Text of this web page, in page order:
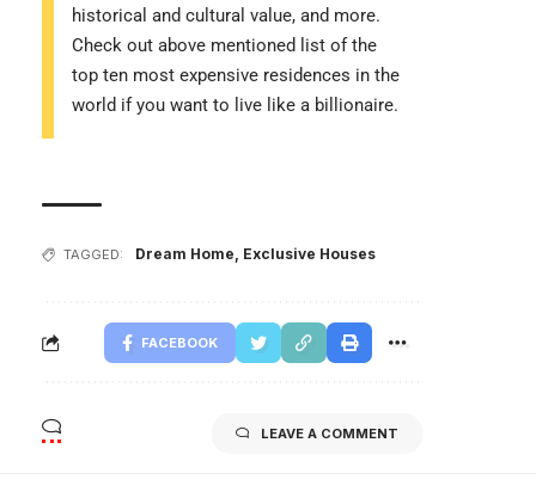
historical and cultural value, and more.
Check out above mentioned list of the
top ten most expensive residences in the
world if you want to live like a billionaire.
TAGGED: Dream Home, Exclusive Houses
FACEBOOK
LEAVE A COMMENT